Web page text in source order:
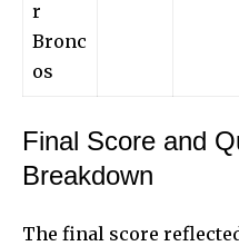
r
Bronc
os
Final Score and
Breakdown
The final score